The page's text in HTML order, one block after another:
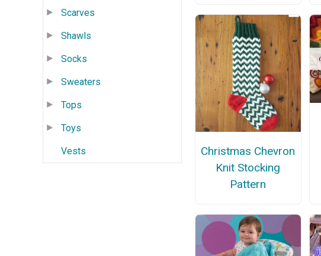
Scarves
Shawls
Socks
Sweaters
Tops
Toys
Vests
Christmas Chevron
Knit Stocking
Pattern